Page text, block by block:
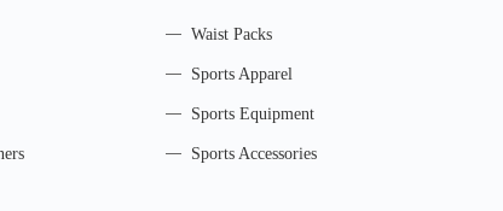
Waist Packs
Sports Apparel
Sports Equipment
Sports Accessories